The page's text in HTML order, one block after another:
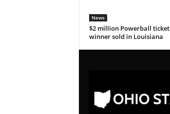
News
$2 million Powerball ticket
winner sold in Louisiana